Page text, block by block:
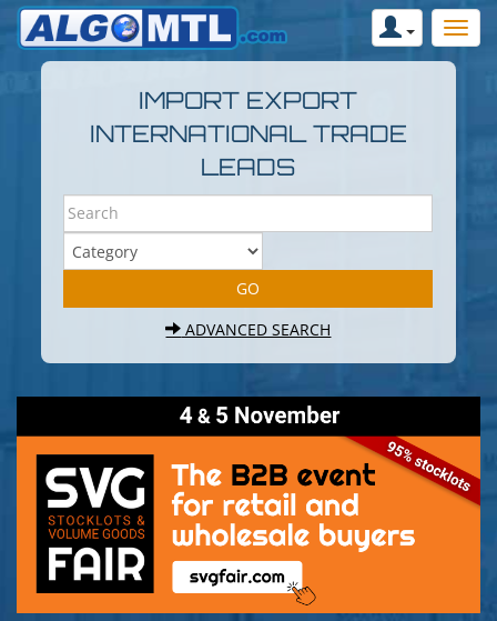
IMPORT EXPORT
INTERNATIONAL TRADE
LEADS
ADVANCED SEARCH